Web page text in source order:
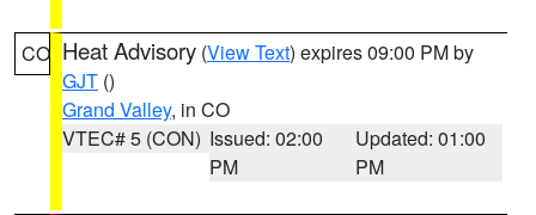
CO Heat Advisory (View Text) expires 09:00 PM by
GJT ()
Grand Valley, in CO
VTEC# 5 (CON) Issued: 02:00
PM
Updated: 01:00
PM